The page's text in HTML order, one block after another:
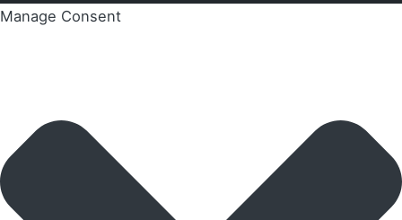
Manage Consent